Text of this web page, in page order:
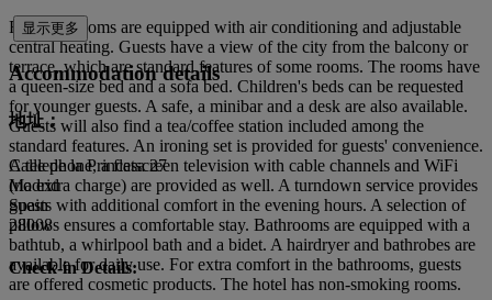
Rooms: Rooms are equipped with air conditioning and adjustable
central heating. Guests have a view of the city from the balcony or
terrace, which are standard features of some rooms. The rooms have
a queen-size bed and a sofa bed. Children's beds can be requested
for younger guests. A safe, a minibar and a desk are also available.
Guests will also find a tea/coffee station included among the
standard features. An ironing set is provided for guests' convenience.
A telephone, a flatscreen television with cable channels and WiFi
(no extra charge) are provided as well. A turndown service provides
guests with additional comfort in the evening hours. A selection of
pillows ensures a comfortable stay. Bathrooms are equipped with a
bathtub, a whirlpool bath and a bidet. A hairdryer and bathrobes are
available for daily use. For extra comfort in the bathrooms, guests
are offered cosmetic products. The hotel has non-smoking rooms.
显示更多
Accommodation details
地址：
Calle de la Princesa 27
Madrid
Spain
28008
Check-in Details: